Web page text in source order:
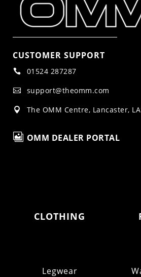
CUSTOMER SUPPORT
 01524 287287
 support@theomm.com
 The OMM Centre, Lancaster,
 OMM DEALER PORTAL
CLOTHING
Legwear